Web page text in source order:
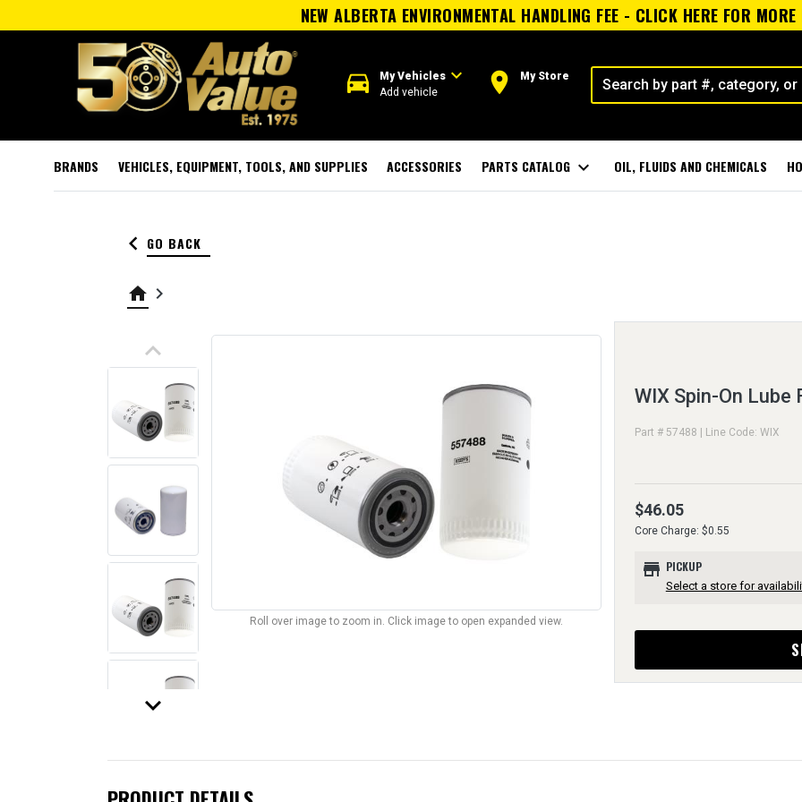
NEW ALBERTA ENVIRONMENTAL HANDLING FEE - CLICK HERE FOR
directions_car My Vehiclesexpand_more
Add vehicle room My Store
BRANDS VEHICLES, EQUIPMENT, TOOLS, AND SUPPLIES ACCESSORIES PARTS CATALOG expand_more OIL, FLUIDS AND CHEMICALS
keyboard_arrow_left GO BACK
home keyboard_arrow_right
keyboard_arrow_up
keyboard_arrow_down
Roll over image to zoom in. Click image to open expanded view.
WIX Spin-On Lube
Part # 57488 | Line Code: WIX
$46.05
Core Charge: $0.55
store PICKUP
Select a store for